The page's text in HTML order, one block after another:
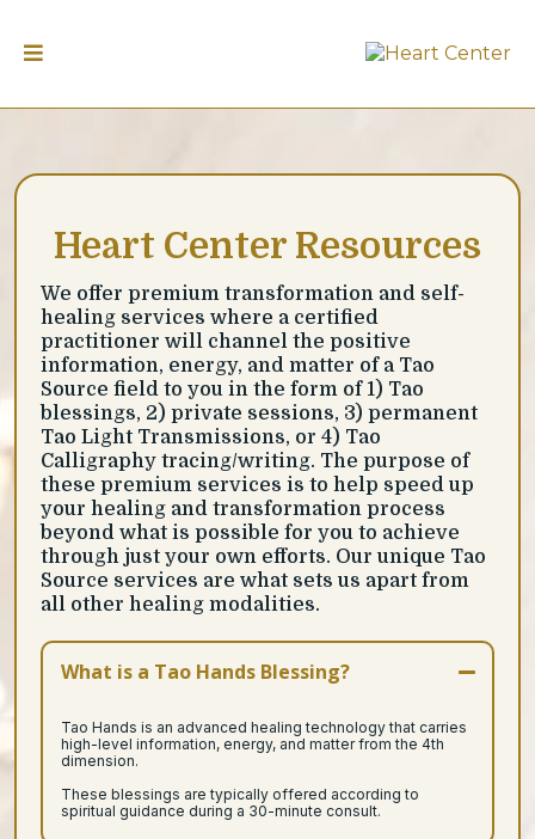
Heart Center Resources
We offer premium transformation and self-
healing services where a certified
practitioner will channel the positive
information, energy, and matter of a Tao
Source field to you in the form of 1) Tao
blessings, 2) private sessions, 3) permanent
Tao Light Transmissions, or 4) Tao
Calligraphy tracing/writing. The purpose of
these premium services is to help speed up
your healing and transformation process
beyond what is possible for you to achieve
through just your own efforts. Our unique Tao
Source services are what sets us apart from
all other healing modalities.
What is a Tao Hands Blessing?
Tao Hands is an advanced healing technology that carries
high-level information, energy, and matter from the 4th
dimension.
These blessings are typically offered according to
spiritual guidance during a 30-minute consult.